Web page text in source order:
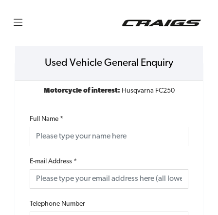
Used Vehicle General Enquiry
Motorcycle of interest: Husqvarna FC250
Full Name *
E-mail Address *
Telephone Number